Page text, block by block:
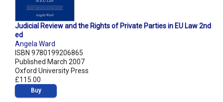
Judicial Review and the Rights of Private Parties in EU Law 2nd
ed
Angela Ward
ISBN 9780199206865
Published March 2007
Oxford University Press
£115.00
Buy